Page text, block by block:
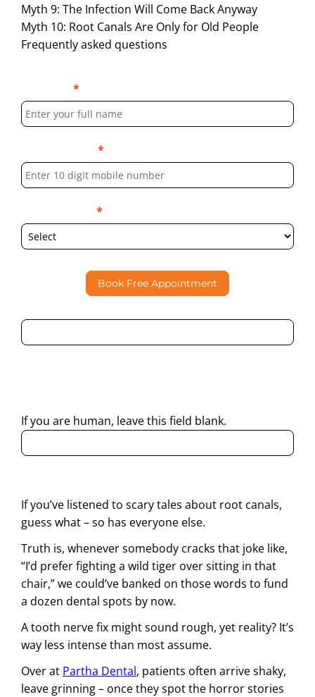
Myth 9: The Infection Will Come Back Anyway
Myth 10: Root Canals Are Only for Old People
Frequently asked questions
Form
*
*
*
Book Free Appointment
If you are human, leave this field blank.
If you’ve listened to scary tales about root canals,
guess what – so has everyone else.
Truth is, whenever somebody cracks that joke like,
“I’d prefer fighting a wild tiger over sitting in that
chair,” we could’ve banked on those words to fund
a dozen dental spots by now.
A tooth nerve fix might sound rough, yet reality? It’s
way less intense than most assume.
Over at Partha Dental, patients often arrive shaky,
leave grinning – once they spot the horror stories